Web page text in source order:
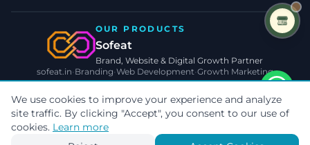
We use cookies to improve your experience and analyze
site traffic. By clicking "Accept", you consent to our use of
cookies. Learn more
OUR PRODUCTS
Sofeat
Brand, Website & Digital Growth Partner
sofeat.in• Branding•Web Development•Growth Marketing
VISIT SOFEAT.IN →
©2026 TecnoMate. All rights reserved.
Privacy
Payments by